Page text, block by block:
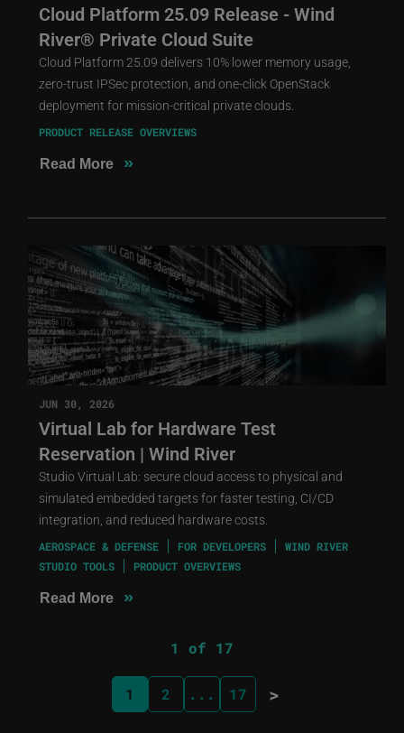
Cloud Platform 25.09 Release - Wind
River® Private Cloud Suite
Cloud Platform 25.09 delivers 10% lower memory usage,
zero-trust IPSec protection, and one-click OpenStack
deployment for mission-critical private clouds.
PRODUCT RELEASE OVERVIEWS
Read More »
JUN 30, 2026
Virtual Lab for Hardware Test
Reservation | Wind River
Studio Virtual Lab: secure cloud access to physical and
simulated embedded targets for faster testing, CI/CD
integration, and reduced hardware costs.
AEROSPACE & DEFENSE FOR DEVELOPERS
WIND RIVER
STUDIO TOOLS
PRODUCT OVERVIEWS
Read More »
1 of 17
1 2 ... 17 >